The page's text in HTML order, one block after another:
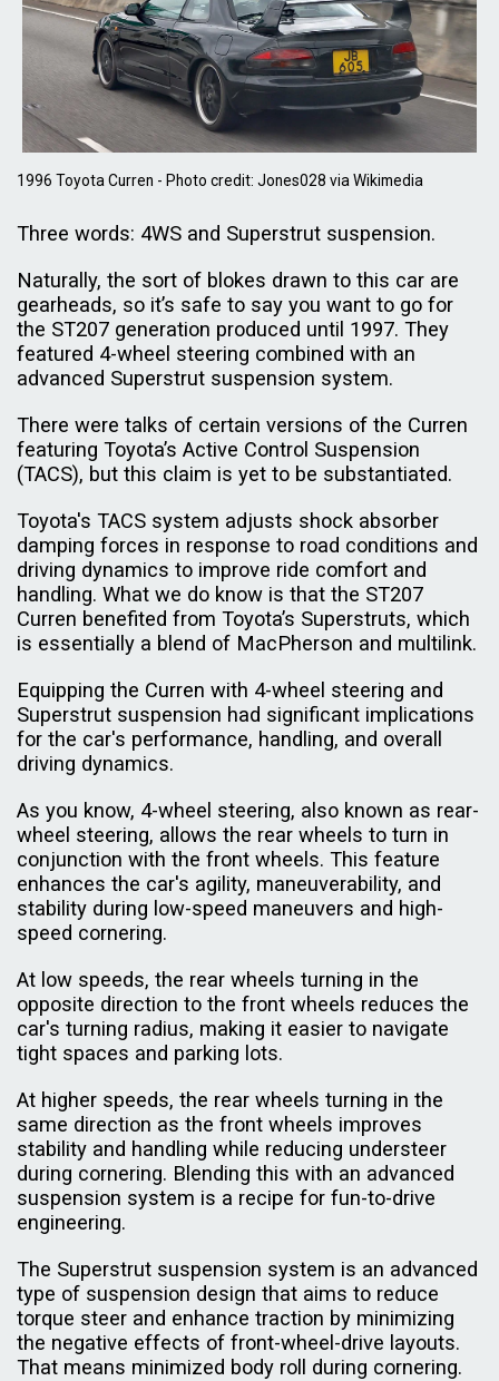
1996 Toyota Curren - Photo credit: Jones028 via Wikimedia
Three words: 4WS and Superstrut suspension.
Naturally, the sort of blokes drawn to this car are
gearheads, so it’s safe to say you want to go for
the ST207 generation produced until 1997. They
featured 4-wheel steering combined with an
advanced Superstrut suspension system.
There were talks of certain versions of the Curren
featuring Toyota’s Active Control Suspension
(TACS), but this claim is yet to be substantiated.
Toyota's TACS system adjusts shock absorber
damping forces in response to road conditions and
driving dynamics to improve ride comfort and
handling. What we do know is that the ST207
Curren benefited from Toyota’s Superstruts, which
is essentially a blend of MacPherson and multilink.
Equipping the Curren with 4-wheel steering and
Superstrut suspension had significant implications
for the car's performance, handling, and overall
driving dynamics.
As you know, 4-wheel steering, also known as rear-
wheel steering, allows the rear wheels to turn in
conjunction with the front wheels. This feature
enhances the car's agility, maneuverability, and
stability during low-speed maneuvers and high-
speed cornering.
At low speeds, the rear wheels turning in the
opposite direction to the front wheels reduces the
car's turning radius, making it easier to navigate
tight spaces and parking lots.
At higher speeds, the rear wheels turning in the
same direction as the front wheels improves
stability and handling while reducing understeer
during cornering. Blending this with an advanced
suspension system is a recipe for fun-to-drive
engineering.
The Superstrut suspension system is an advanced
type of suspension design that aims to reduce
torque steer and enhance traction by minimizing
the negative effects of front-wheel-drive layouts.
That means minimized body roll during cornering.